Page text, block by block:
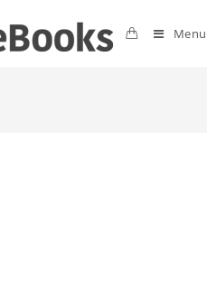
Menu